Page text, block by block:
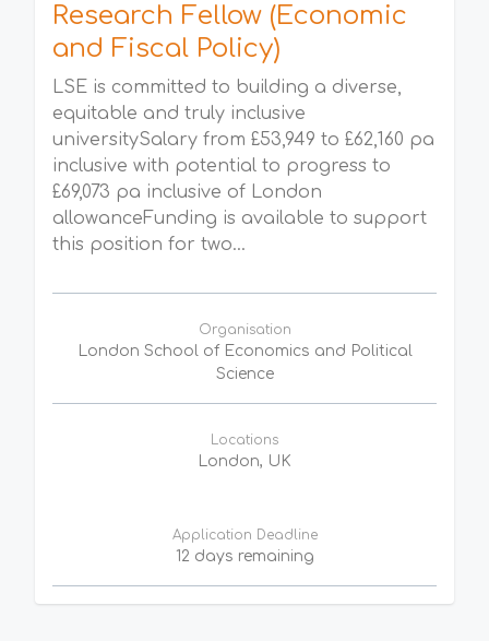
Research Fellow (Economic
and Fiscal Policy)
LSE is committed to building a diverse,
equitable and truly inclusive
universitySalary from £53,949 to £62,160 pa
inclusive with potential to progress to
£69,073 pa inclusive of London
allowanceFunding is available to support
this position for two...
Organisation
London School of Economics and Political
Science
Locations
London, UK
Application Deadline
12 days remaining